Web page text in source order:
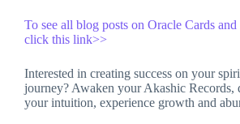
To see all blog posts on Oracle Cards
click this link>>
Interested in creating success on your
journey? Awaken your Akashic Records,
your intuition, experience growth and